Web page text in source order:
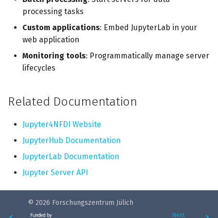
processing tasks
Custom applications: Embed JupyterLab in your
web application
Monitoring tools: Programmatically manage server
lifecycles
Related Documentation
Jupyter4NFDI Website
JupyterHub Documentation
JupyterLab Documentation
Jupyter Server API
© 2026 Forschungszentrum Jülich
Next